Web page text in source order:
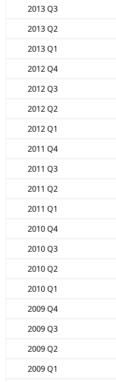
2013 Q3
2013 Q2
2013 Q1
2012 Q4
2012 Q3
2012 Q2
2012 Q1
2011 Q4
2011 Q3
2011 Q2
2011 Q1
2010 Q4
2010 Q3
2010 Q2
2010 Q1
2009 Q4
2009 Q3
2009 Q2
2009 Q1